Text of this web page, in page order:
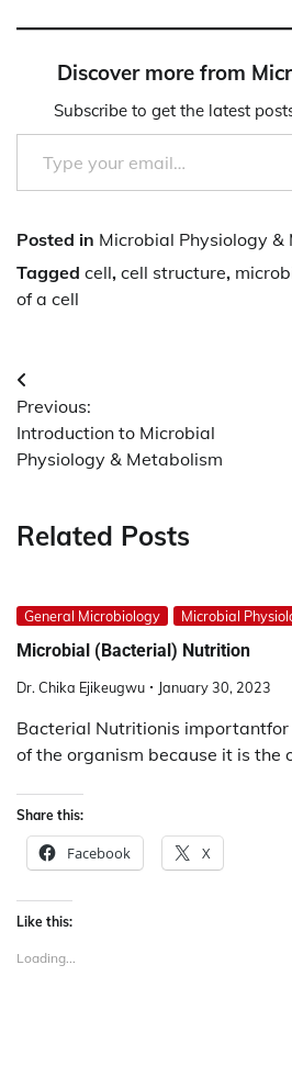
Discover more from
Subscribe to get the latest
Type your email…
Posted in Microbial Physiology &
Tagged cell, cell structure,
of a cell
Post
navigation
Previous:
Introduction to Microbial
Physiology & Metabolism
Related Posts
General Microbiology Microbial
Microbial (Bacterial) Nutrition
Dr. Chika Ejikeugwu January 30, 2023
Bacterial Nutritionis
of the organism because it is the
Share this:
Facebook X
Like this:
Loading...